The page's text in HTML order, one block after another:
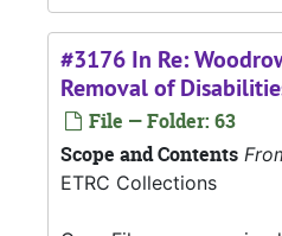
#3176 In Re:
Removal of
File — Folder: 63
Scope and Contents
ETRC Collections